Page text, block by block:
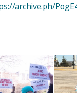
archive.ph/